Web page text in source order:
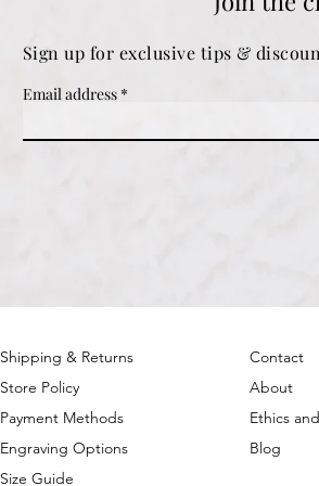
Sign up for exclusive tips &
Email address
Shipping & Returns
Store Policy
Payment Methods
Engraving Options
Size Guide
Contact
About
Ethics
Blog